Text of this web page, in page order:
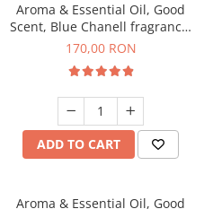
Aroma & Essential Oil, Good
Scent, Blue Chanell fragrance,
200 g
170,00 RON
ADD TO CART
Aroma & Essential Oil, Good